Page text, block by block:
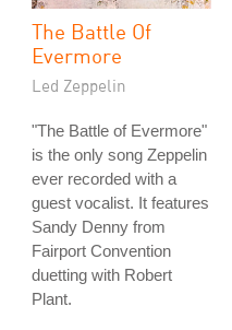
The Battle Of
Evermore
Led Zeppelin
"The Battle of Evermore"
is the only song Zeppelin
ever recorded with a
guest vocalist. It features
Sandy Denny from
Fairport Convention
duetting with Robert
Plant.